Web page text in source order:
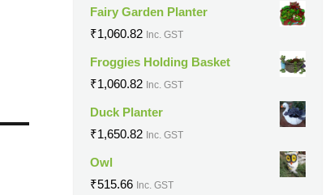
Fairy Garden Planter
₹1,060.82 Inc. GST
Froggies Holding Basket
₹1,060.82 Inc. GST
Duck Planter
₹1,650.82 Inc. GST
Owl
₹515.66 Inc. GST